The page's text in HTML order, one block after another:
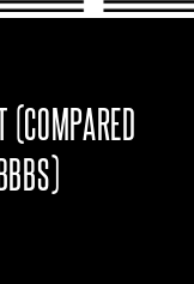
(COMPARED